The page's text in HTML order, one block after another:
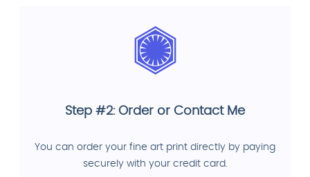
Step #2: Order or Contact Me
You can order your fine art print directly by paying
securely with your credit card.